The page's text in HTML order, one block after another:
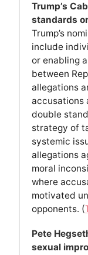
Trump’s
standards
Trump’s
include
or enabling
between
allegations
accusations
double
strategy of
systemic
allegations
moral
where
motivated
opponents. (
Pete
sexual